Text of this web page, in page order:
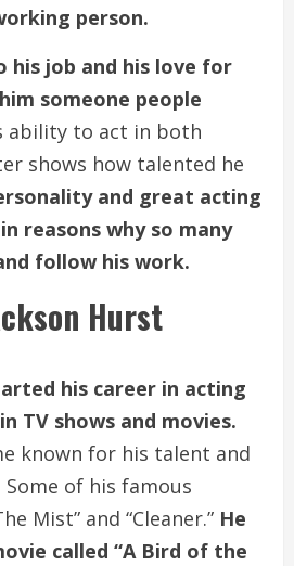
person.
his job and his love for
someone people
ability to act in both
shows how talented he
and great acting
reasons why so many
follow his work.
Hurst
his career in acting
TV shows and movies.
known for his talent and
of his famous
Mist” and “Cleaner.” He
called “A Bird of the